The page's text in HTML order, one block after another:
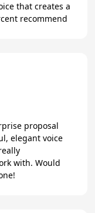
that creates a
recommend
proposal
elegant voice
with. Would